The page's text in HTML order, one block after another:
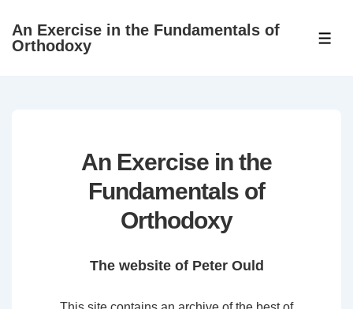
SkipAn Exercise in the Fundamentals of
Orthodoxy
An Exercise in the
Fundamentals of
Orthodoxy
The website of Peter Ould